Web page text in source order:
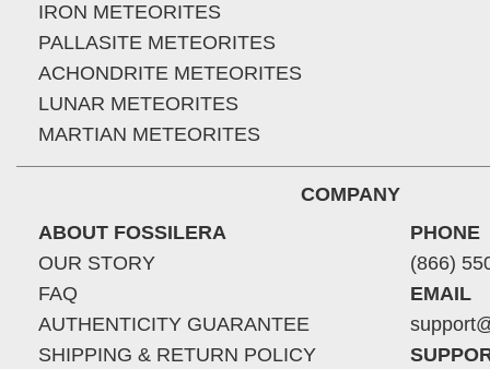
IRON METEORITES
PALLASITE METEORITES
ACHONDRITE METEORITES
LUNAR METEORITES
MARTIAN METEORITES
COMPANY
ABOUT FOSSILERA
OUR STORY
FAQ
AUTHENTICITY GUARANTEE
SHIPPING & RETURN POLICY
PHONE
(866)
EMAIL